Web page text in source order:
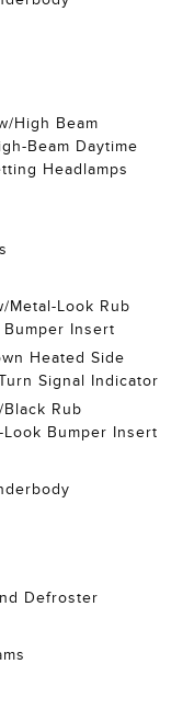
High Beam
Beam Daytime
Headlamps
Metal-Look Rub
Insert
Heated Side
Signal Indicator
Rub
Bumper Insert
Defroster